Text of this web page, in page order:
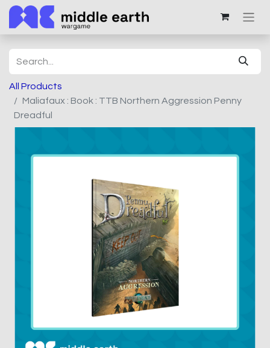
All Products
Maliafaux : Book : TTB Northern Aggression Penny
Dreadful